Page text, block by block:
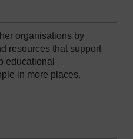
organisations by
resources that support
educational
in more places.